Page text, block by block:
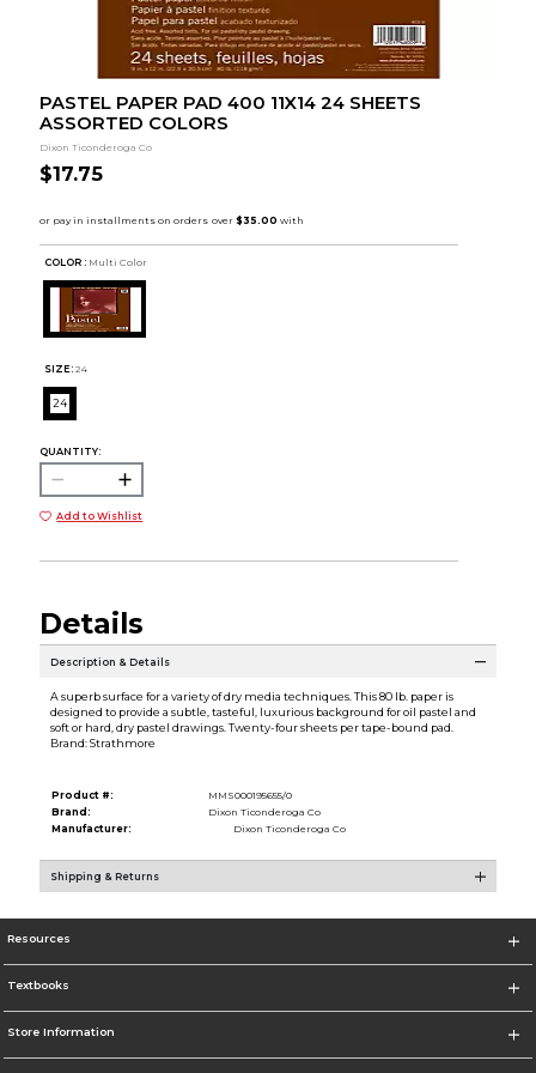
PASTEL PAPER PAD 400 11X14 24 SHEETS
ASSORTED COLORS
Dixon Ticonderoga Co
$17.75
COLOR : Multi Color
SIZE: 24
24
QUANTITY:
Add to Wishlist
Details
Description & Details
A superb surface for a variety of dry media techniques. This 80 lb. paper is
designed to provide a subtle, tasteful, luxurious background for oil pastel and
soft or hard, dry pastel drawings. Twenty-four sheets per tape-bound pad.
Brand: Strathmore
Product #:
MMS000195655/0
Brand:
Dixon Ticonderoga Co
Manufacturer:
Dixon Ticonderoga Co
Shipping & Returns
Resources
Textbooks
Store Information